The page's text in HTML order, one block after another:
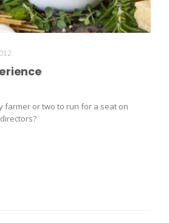
farmer or two to run for a seat on